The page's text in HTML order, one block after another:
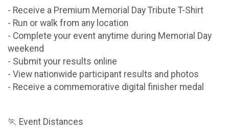
- Receive a Premium Memorial Day Tribute T-Shirt
- Run or walk from any location
- Complete your event anytime during Memorial Day
weekend
- Submit your results online
- View nationwide participant results and photos
- Receive a commemorative digital finisher medal
🏃 Event Distances